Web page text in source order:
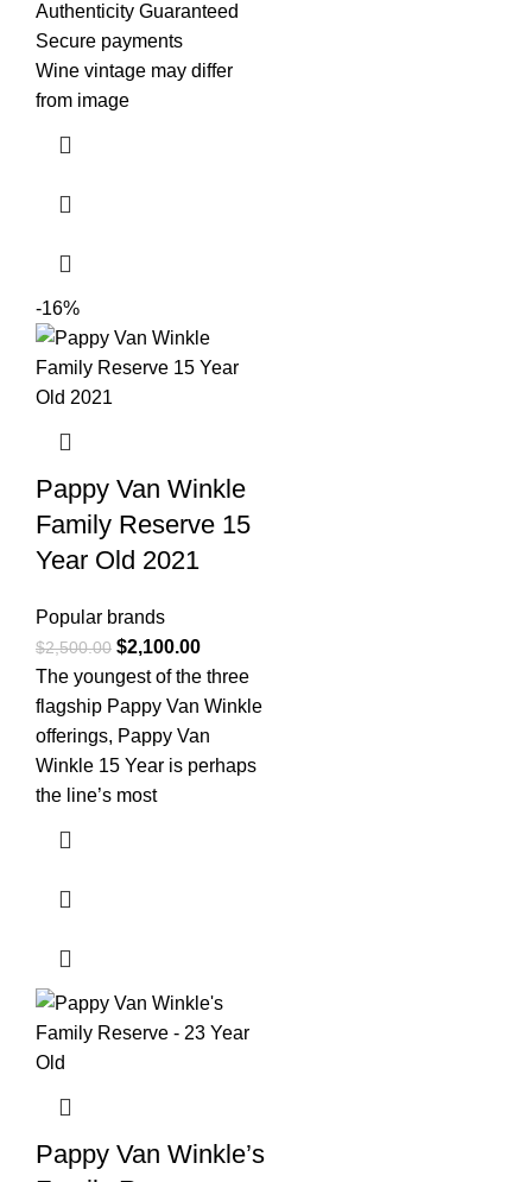
Authenticity Guaranteed
Secure payments
Wine vintage may differ
from image
-16%
Pappy Van Winkle
Family Reserve 15
Year Old 2021
Popular brands
$2,500.00 $2,100.00
The youngest of the three
flagship Pappy Van Winkle
offerings, Pappy Van
Winkle 15 Year is perhaps
the line’s most
Pappy Van Winkle’s